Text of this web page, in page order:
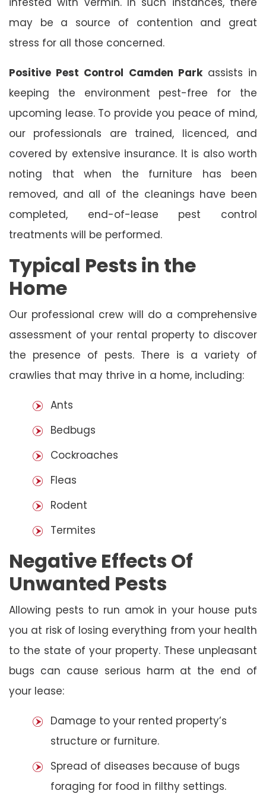
may be a source of contention and great
stress for all those concerned.
Positive Pest Control Camden Parkassists in
keeping the environment pest-free for the
upcoming lease. To provide you peace of mind,
our professionals are trained, licenced, and
covered by extensive insurance. It is also worth
noting that when the furniture has been
removed, and all of the cleanings have been
completed, end-of-lease pest control
treatments will be performed.
Typical Pests in the
Home
Our professional crew will do a comprehensive
assessment of your rental property to discover
the presence of pests. There is a variety of
crawlies that may thrive in a home, including:
Ants
Bedbugs
Cockroaches
Fleas
Rodent
Termites
Negative Effects Of
Unwanted Pests
Allowing pests to run amok in your house puts
you at risk of losing everything from your health
to the state of your property. These unpleasant
bugs can cause serious harm at the end of
your lease:
Damage to your rented property’s
structure or furniture.
Spread of diseases because of bugs
foraging for food in filthy settings.